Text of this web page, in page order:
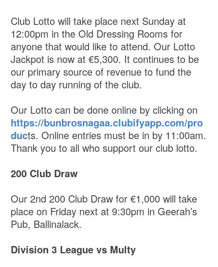
Club Lotto will take place next Sunday at
12:00pm in the Old Dressing Rooms for
anyone that would like to attend. Our Lotto
Jackpot is now at €5,300. It continues to be
our primary source of revenue to fund the
day to day running of the club.
Our Lotto can be done online by clicking on
https://bunbrosnagaa.clubifyapp.com/pro
ducts. Online entries must be in by 11:00am.
Thank you to all who support our club lotto.
200 Club Draw
Our 2nd 200 Club Draw for €1,000 will take
place on Friday next at 9:30pm in Geerah’s
Pub, Ballinalack.
Division 3 League vs Multy